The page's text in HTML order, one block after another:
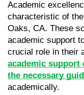
Academic
characteristic of
Oaks, CA. These
academic support
crucial role in their
academic support
the necessary
academically.